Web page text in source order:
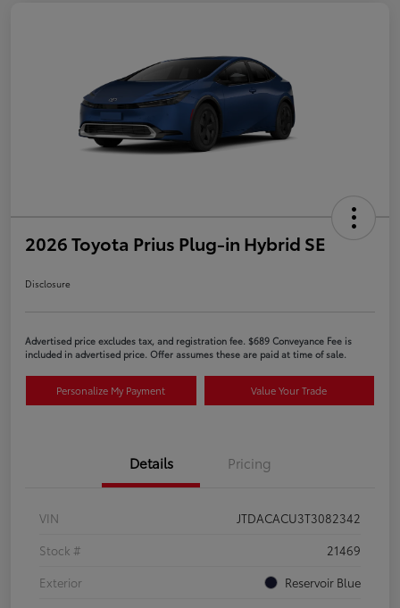
2026 Toyota Prius Plug-in Hybrid SE
Disclosure
Advertised price excludes tax, and registration fee. $689 Conveyance Fee is
included in advertised price. Offer assumes these are paid at time of sale.
Personalize My Payment Value Your Trade
Details Pricing
VIN
JTDACACU3T3082342
Stock #
21469
Exterior
Reservoir Blue